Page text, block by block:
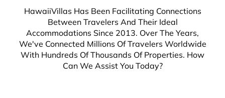
HawaiiVillas Has Been Facilitating Connections
Between Travelers And Their Ideal
Accommodations Since 2013. Over The Years,
We've Connected Millions Of Travelers Worldwide
With Hundreds Of Thousands Of Properties. How
Can We Assist You Today?